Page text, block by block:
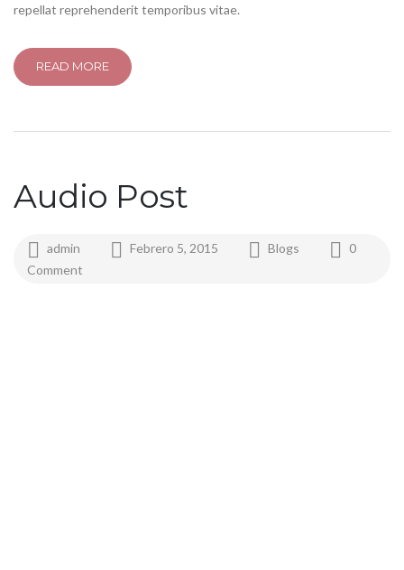
repellat reprehenderit temporibus vitae.
READ MORE
Audio Post
admin Febrero 5, 2015 Blogs
0
Comment